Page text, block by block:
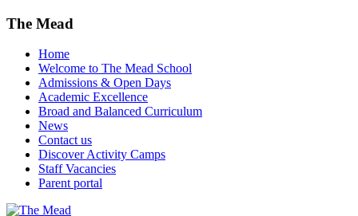
The Mead
Home
Welcome to The Mead School
Admissions & Open Days
Academic Excellence
Broad and Balanced Curriculum
News
Contact us
Discover Activity Camps
Staff Vacancies
Parent portal